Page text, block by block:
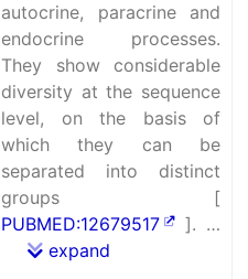
autocrine, paracrine and
endocrine processes.
They show considerable
diversity at the sequence
level, on the basis of
which they can be
separated into distinct
groups [
PUBMED:12679517
]. …
expand